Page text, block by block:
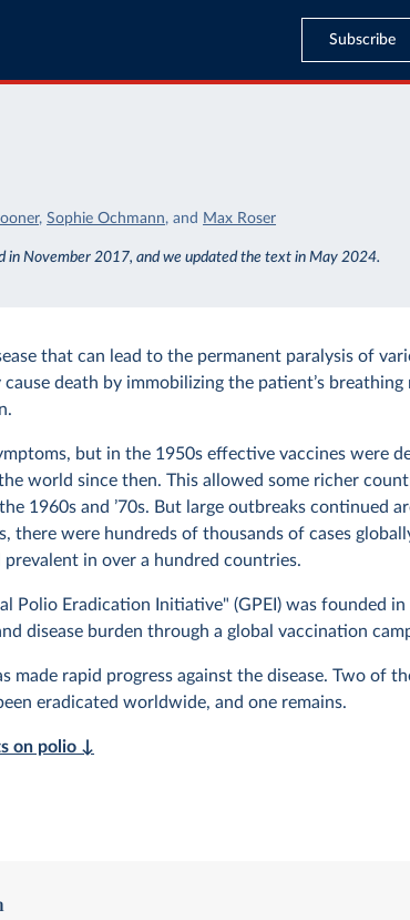
Subscribe
,Sophie Ochmann,and Max Roser
in November 2017, and we updated the text in May 2024.
that can lead to the permanent paralysis of
death by immobilizing the patient’s breathing
but in the 1950s effective vaccines were
world since then. This allowed some richer
1960s and ’70s. But large outbreaks continued
there were hundreds of thousands of cases
prevalent in over a hundred countries.
Polio Eradication Initiative" (GPEI) was founded
disease burden through a global vaccination
made rapid progress against the disease. Two of
eradicated worldwide, and one remains.
on polio ↓